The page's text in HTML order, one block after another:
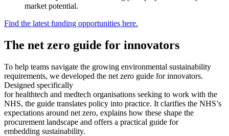
market potential.
Find the latest funding opportunities here.
The net zero guide for innovators
To help teams navigate the growing environmental sustainability
requirements, we developed the net zero guide for innovators.
Designed specifically
for healthtech and medtech organisations seeking to work with the
NHS, the guide translates policy into practice. It clarifies the NHS’s
expectations around net zero, explains how these shape the
procurement landscape and offers a practical guide for
embedding sustainability.